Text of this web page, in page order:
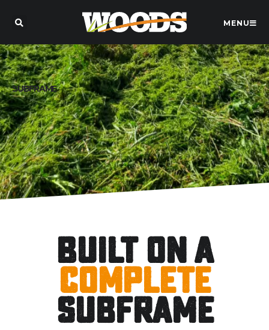
MENU
SUBFRAME
Built on a
Complete
Subframe